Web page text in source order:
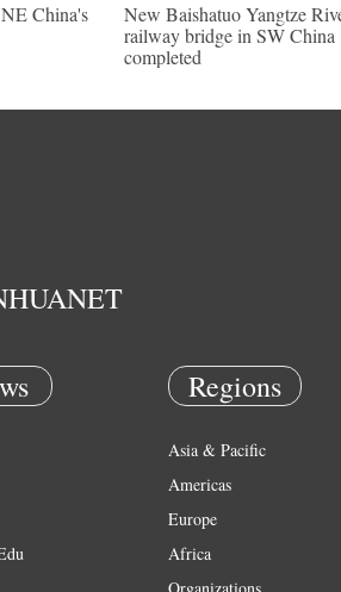
China's
New Baishatuo Yangtze
railway bridge in SW China
completed
Regions
Asia & Pacific
Americas
Europe
Africa